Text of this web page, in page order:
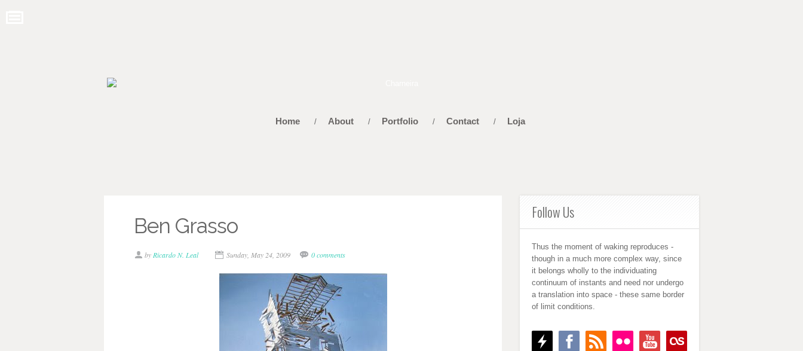
Home / About / Portfolio / Contact / Loja
Ben Grasso
by Ricardo N. Leal Sunday, May 24, 2009 0 comments
Follow Us
Thus the moment of waking reproduces -
though in a much more complex way, since
it belongs wholly to the individuating
continuum of instants and need nor undergo
a translation into space - these same border
of limit conditions.